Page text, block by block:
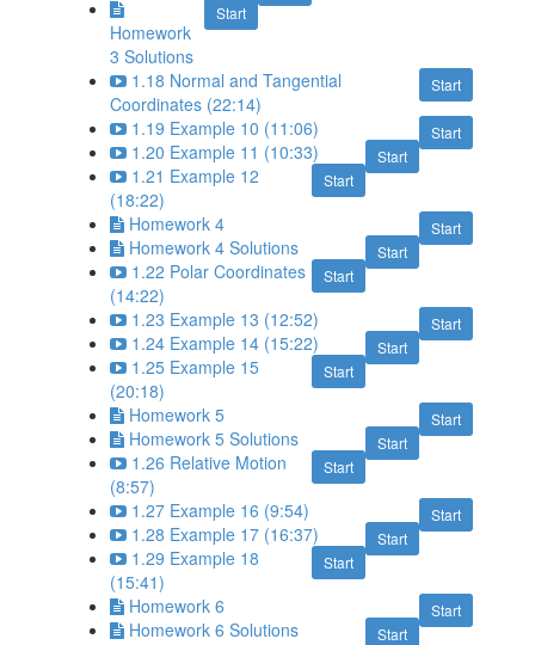
Start
Homework
3 Solutions
Start
1.18 Normal and Tangential
Coordinates (22:14)
Start
1.19 Example 10 (11:06)
Start
1.20 Example 11 (10:33)
Start
1.21 Example 12
(18:22)
Start
Homework 4
Start
Homework 4 Solutions
Start
1.22 Polar Coordinates
(14:22)
Start
1.23 Example 13 (12:52)
Start
1.24 Example 14 (15:22)
Start
1.25 Example 15
(20:18)
Start
Homework 5
Start
Homework 5 Solutions
Start
1.26 Relative Motion
(8:57)
Start
1.27 Example 16 (9:54)
Start
1.28 Example 17 (16:37)
Start
1.29 Example 18
(15:41)
Start
Homework 6
Start
Homework 6 Solutions